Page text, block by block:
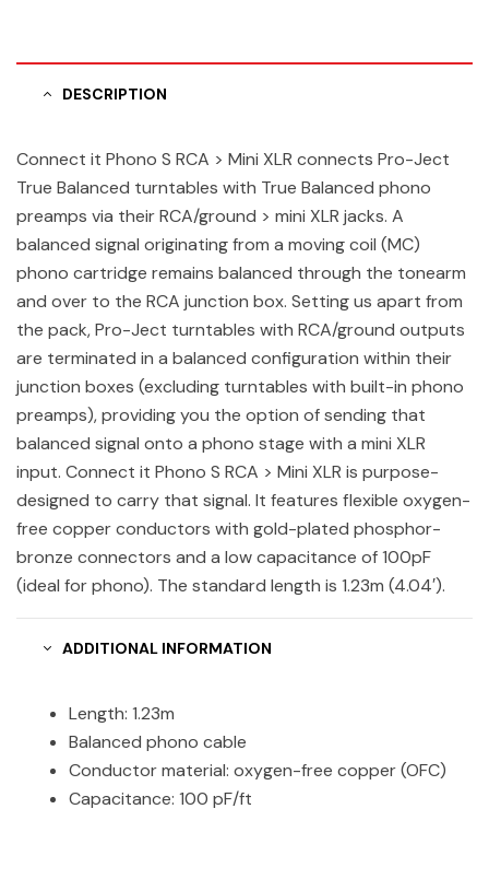
DESCRIPTION
Connect it Phono S RCA > Mini XLR connects Pro-Ject
True Balanced turntables with True Balanced phono
preamps via their RCA/ground > mini XLR jacks. A
balanced signal originating from a moving coil (MC)
phono cartridge remains balanced through the tonearm
and over to the RCA junction box. Setting us apart from
the pack, Pro-Ject turntables with RCA/ground outputs
are terminated in a balanced configuration within their
junction boxes (excluding turntables with built-in phono
preamps), providing you the option of sending that
balanced signal onto a phono stage with a mini XLR
input. Connect it Phono S RCA > Mini XLR is purpose-
designed to carry that signal. It features flexible oxygen-
free copper conductors with gold-plated phosphor-
bronze connectors and a low capacitance of 100pF
(ideal for phono). The standard length is 1.23m (4.04′).
ADDITIONAL INFORMATION
Length: 1.23m
Balanced phono cable
Conductor material: oxygen-free copper (OFC)
Capacitance: 100 pF/ft